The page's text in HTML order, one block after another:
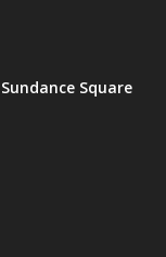
Square